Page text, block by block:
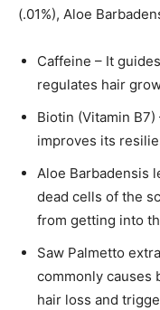
(.01%), Aloe
Caffeine – It
regulates hair
Biotin (Vitamin
improves its
Aloe Barbadensis
dead cells of the
from getting into
Saw Palmetto
commonly causes
hair loss and